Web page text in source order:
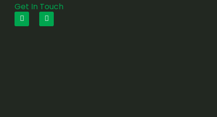
Get In Touch
F
a
c
I
n
s